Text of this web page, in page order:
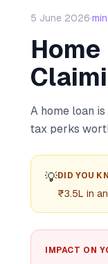
5 June 2026·
Home
A home loan
tax perks
💡DID YOU
₹3.5L in
IMPACT ON